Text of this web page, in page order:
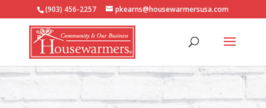
(903) 456-2257 pkearns@housewarmersusa.com